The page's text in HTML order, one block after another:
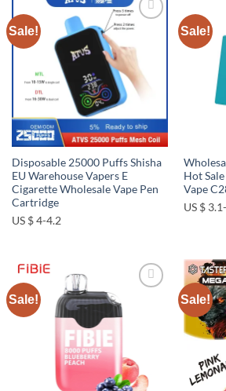
Sale!
Add to
Disposable 25000 Puffs Shisha
EU Warehouse Vapers E
Cigarette Wholesale Vape Pen
Cartridge
US $ 4-4.2
Sale!
Hot
Vape
US $
Sale! Sale!